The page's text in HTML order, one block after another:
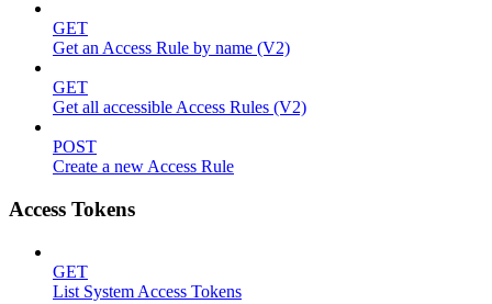
GET
Get an Access Rule by name (V2)
GET
Get all accessible Access Rules (V2)
POST
Create a new Access Rule
Access Tokens
GET
List System Access Tokens